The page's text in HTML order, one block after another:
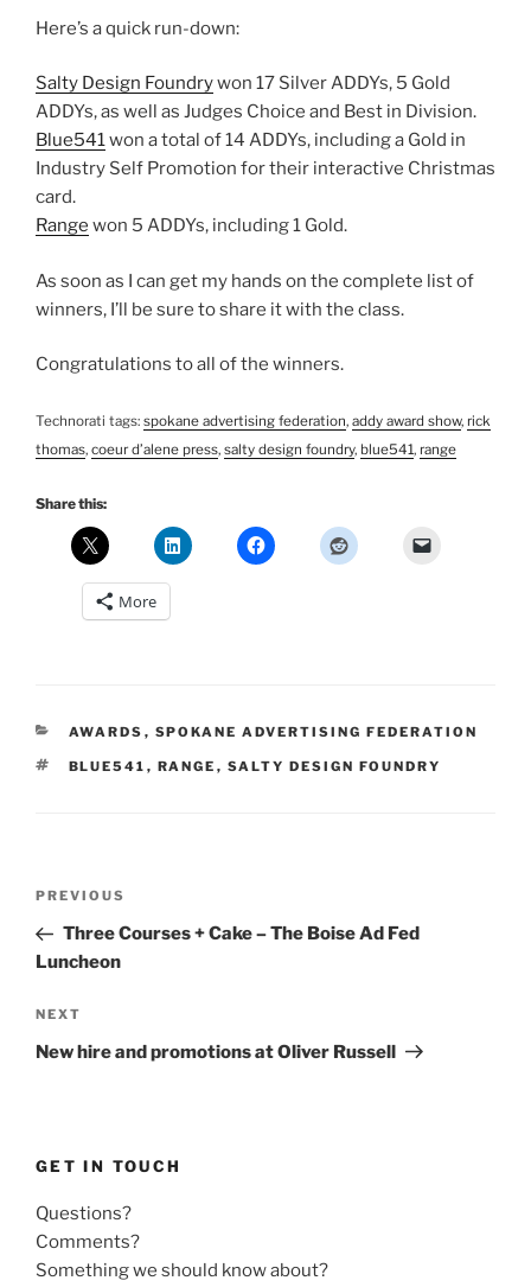
Here’s a quick run-down:
Salty Design Foundrywon 17 Silver ADDYs, 5 Gold
ADDYs, as well as Judges Choice and Best in Division.
Blue541won a total of 14 ADDYs, including a Gold in
Industry Self Promotion for their interactive Christmas
card.
Range won 5 ADDYs, including 1 Gold.
As soon as I can get my hands on the complete list of
winners, I’ll be sure to share it with the class.
Congratulations to all of the winners.
Technorati tags: spokane advertising federation, addy award show, rick
thomas, coeur d’alene press, salty design foundry, blue541, range
Share this:
More
CATEGORIES
AWARDS , SPOKANE ADVERTISING FEDERATION
TAGS
BLUE541 , RANGE , SALTY DESIGN FOUNDRY
Previous
Post
PREVIOUS
Three Courses + Cake – The Boise Ad Fed
Luncheon
Next
Post
NEXT
New hire and promotions at Oliver Russell
GET IN TOUCH
Questions?
Comments?
Something we should know about?